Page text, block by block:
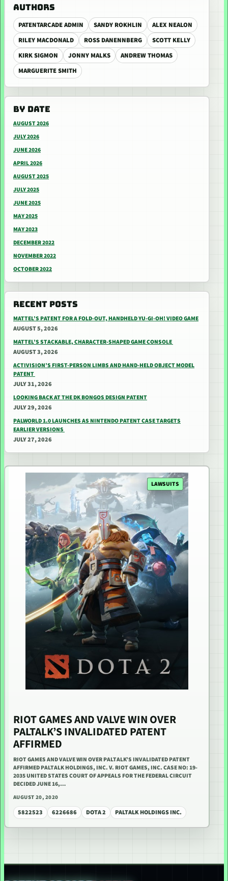
AUTHORS
PATENTARCADE ADMIN SANDY ROKHLIN
ALEX NEALON
RILEY MACDONALD
ROSS DANENNBERG
SCOTT KELLY
KIRK SIGMON
JONNY MALKS
ANDREW THOMAS
MARGUERITE SMITH
BY DATE
AUGUST 2026
JULY 2026
JUNE 2026
APRIL 2026
AUGUST 2025
JULY 2025
JUNE 2025
MAY 2025
MAY 2023
DECEMBER 2022
NOVEMBER 2022
OCTOBER 2022
RECENT POSTS
MATTEL’S PATENT FOR A FOLD-OUT, HANDHELD YU-GI-OH! VIDEO GAME
AUGUST 5, 2026
MATTEL’S STACKABLE, CHARACTER-SHAPED GAME CONSOLE
AUGUST 3, 2026
ACTIVISION’S FIRST-PERSON LIMBS AND HAND-HELD OBJECT MODEL
PATENT
JULY 31, 2026
LOOKING BACK AT THE DK BONGOS DESIGN PATENT
JULY 29, 2026
PALWORLD 1.0 LAUNCHES AS NINTENDO PATENT CASE TARGETS
EARLIER VERSIONS
JULY 27, 2026
LAWSUITS
RIOT GAMES AND VALVE WIN OVER
PALTALK’S INVALIDATED PATENT
AFFIRMED
RIOT GAMES AND VALVE WIN OVER PALTALK’S INVALIDATED PATENT
AFFIRMED PALTALK HOLDINGS, INC. V. RIOT GAMES, INC. CASE NO: 19-
2035 UNITED STATES COURT OF APPEALS FOR THE FEDERAL CIRCUIT
DECIDED JUNE 16,…
AUGUST 20, 2020
5822523 6226686 DOTA 2 PALTALK HOLDINGS INC.